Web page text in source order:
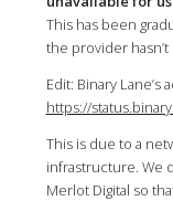
This has been
the provider
Edit: Binary Lane’s
https://
This is due to a
infrastructure. We
Merlot Digital so